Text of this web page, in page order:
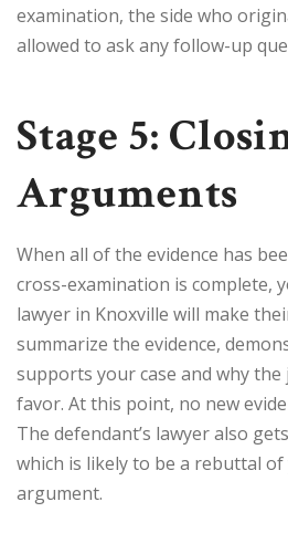
examination, the side who
allowed to ask any follow-up
Stage 5:
Arguments
When all of the evidence has
cross-examination is complete,
lawyer in Knoxville will make
summarize the evidence,
supports your case and why
favor. At this point, no new
The defendant’s lawyer also
which is likely to be a rebuttal of
argument.